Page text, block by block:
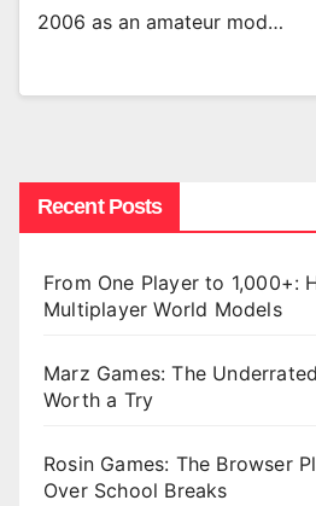
2006 as an amateur mod…
Recent Posts
From One Player to 1,000+:
Multiplayer World Models
Marz Games: The
Worth a Try
Rosin Games: The Browser
Over School Breaks